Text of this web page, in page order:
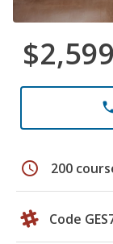
schedule 200
Code